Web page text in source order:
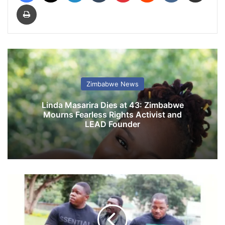
Zimbabwe News
Linda Masarira Dies at 43: Zimbabwe
Mourns Fearless Rights Activist and
LEAD Founder